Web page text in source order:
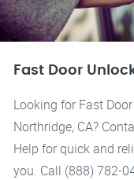
Fast Door
Looking for Fast
Northridge, CA?
Help for quick and
you. Call (888) 782-